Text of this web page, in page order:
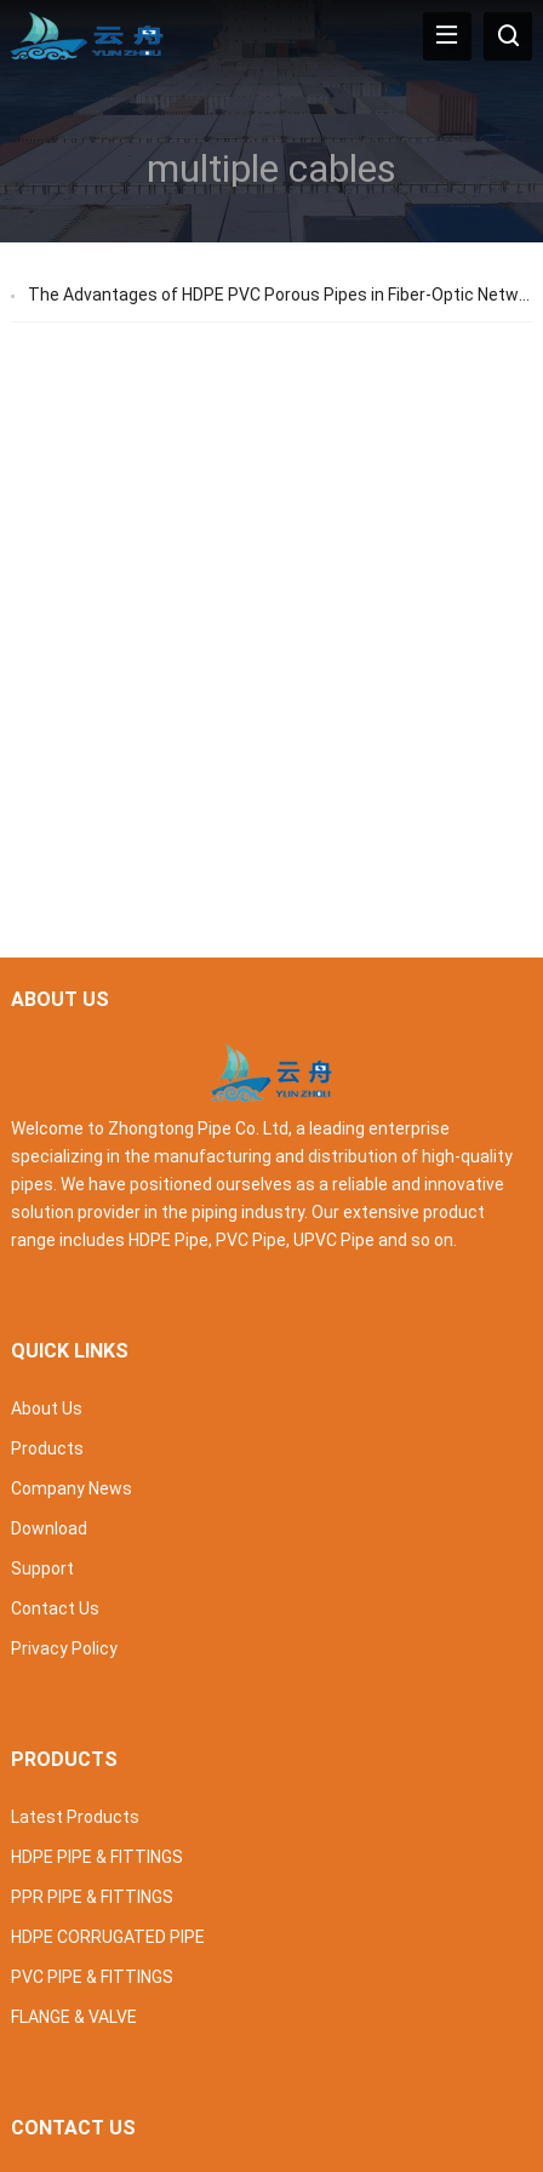
multiple cables
The Advantages of HDPE PVC Porous Pipes in Fiber-Optic Networks
ABOUT US
Welcome to Zhongtong Pipe Co. Ltd, a leading enterprise
specializing in the manufacturing and distribution of high-quality
pipes. We have positioned ourselves as a reliable and innovative
solution provider in the piping industry. Our extensive product
range includes HDPE Pipe, PVC Pipe, UPVC Pipe and so on.
QUICK LINKS
About Us
Products
Company News
Download
Support
Contact Us
Privacy Policy
PRODUCTS
Latest Products
HDPE PIPE & FITTINGS
PPR PIPE & FITTINGS
HDPE CORRUGATED PIPE
PVC PIPE & FITTINGS
FLANGE & VALVE
CONTACT US